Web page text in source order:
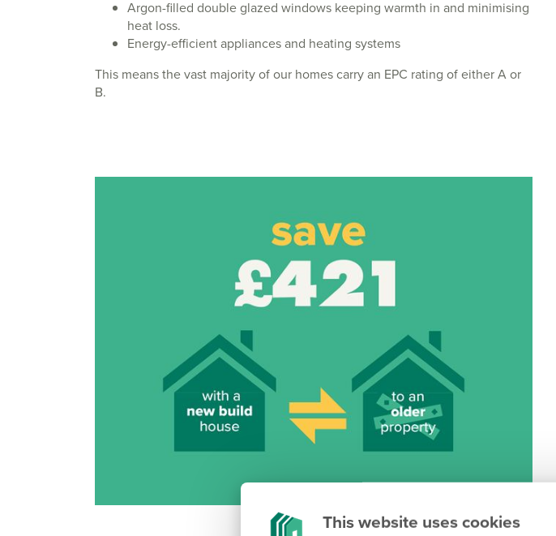
This website uses cookies
Argon-filled double glazed windows keeping warmth in and minimising
heat loss.
Energy-efficient appliances and heating systems
This means the vast majority of our homes carry an EPC rating of either A or
B.